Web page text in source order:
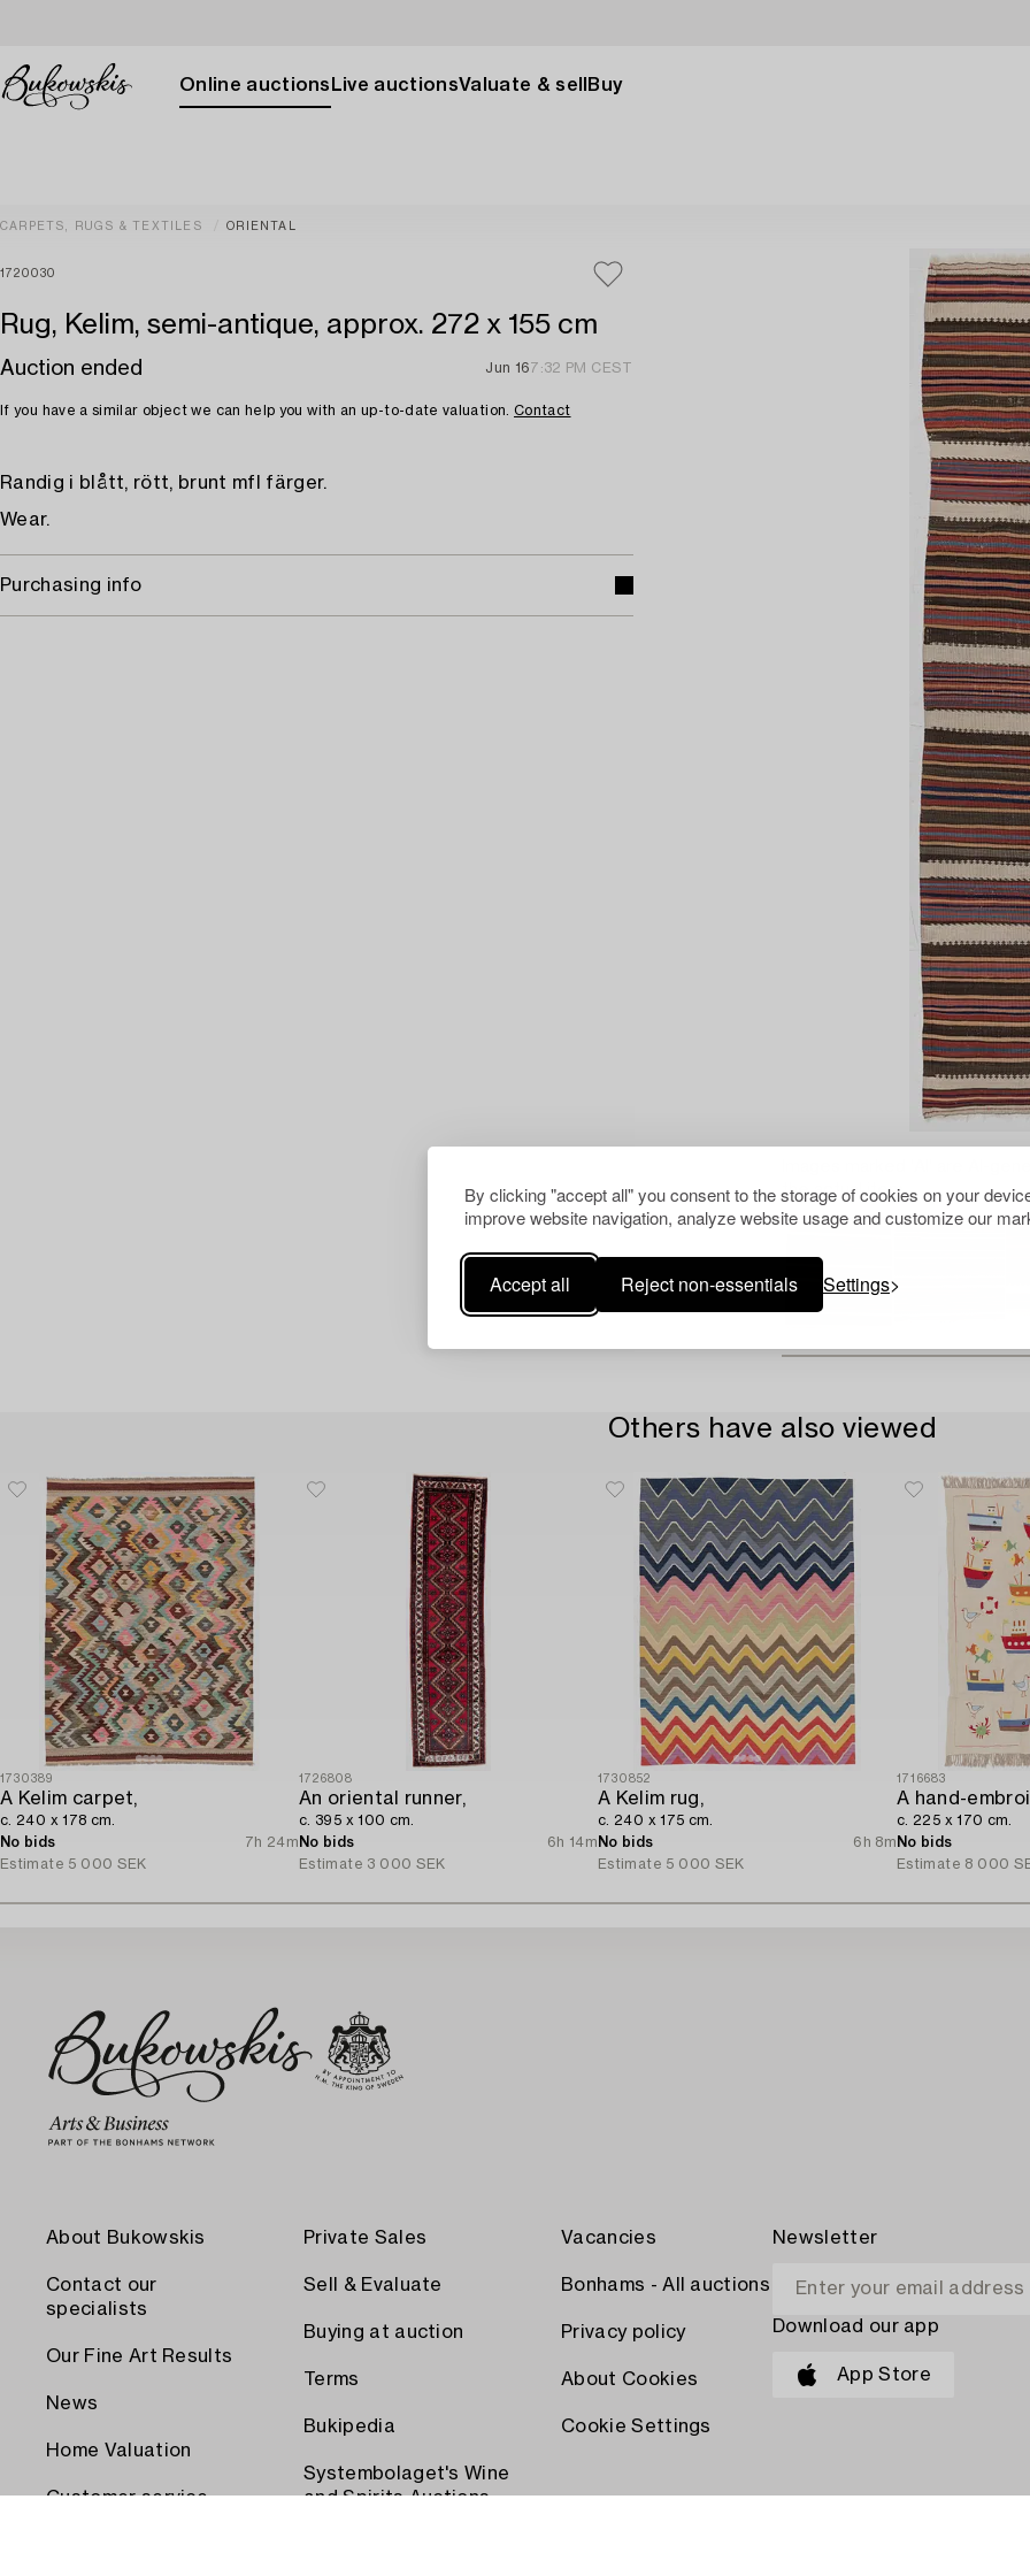
By clicking "accept all" you consent to the storage of cookies on your
improve website navigation, analyze website usage and customize our
Accept all Reject non-essentials Settings
Online auctions Live auctionsValuate & sell Buy
CARPETS, RUGS & TEXTILES ORIENTAL
1720030
Rug, Kelim, semi-antique, approx. 272 x 155 cm
Auction ended Jun 167:32 PM CEST
If you have a similar object we can help you with an up-to-date valuation. Contact
Randig i blått, rött, brunt mfl färger.
Wear.
Purchasing info
Images marked 'AI' are AI-
the actual item.
Others have also viewed
1730389
A Kelim carpet,
c. 240 x 178 cm.
No bids
7h 24m
Estimate 5 000 SEK
1726808
An oriental runner,
c. 395 x 100 cm.
No bids
6h 14m
Estimate 3 000 SEK
1730852
A Kelim rug,
c. 240 x 175 cm.
No bids
6h 8m
Estimate 5 000 SEK
1716683
c. 225 x 170 cm.
No bids
Estimate 8 000
About Bukowskis
Contact our
specialists
Our Fine Art Results
News
Home Valuation
Customer service
Private Sales
Sell & Evaluate
Buying at auction
Terms
Bukipedia
Systembolaget's Wine
and Spirits Auctions
Vacancies
Bonhams - All auctions
Privacy policy
About Cookies
Cookie Settings
Newsletter
Download our app
App Store